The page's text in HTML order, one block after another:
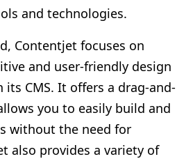
and technologies.
Contentjet focuses on
and user-friendly design
CMS. It offers a drag-and-
you to easily build and
without the need for
also provides a variety of